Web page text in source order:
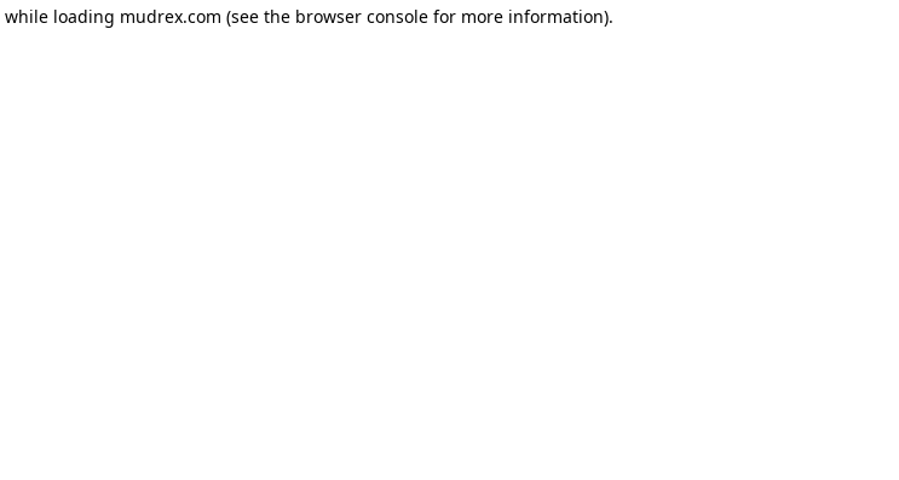
while loading mudrex.com (see the browser console for more information).